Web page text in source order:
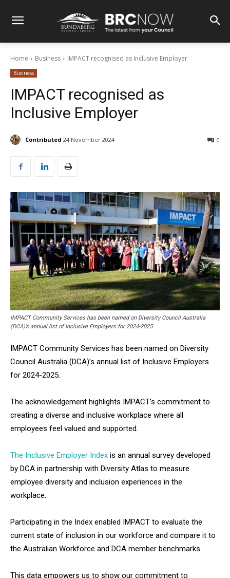
Home Business IMPACT recognised as Inclusive Employer
Business
IMPACT recognised as
Inclusive Employer
Contributed 24 November 2024 0
IMPACT Community Services has been named on Diversity Council Australia
(DCA)’s annual list of Inclusive Employers for 2024-2025.
IMPACT Community Services has been named on Diversity
Council Australia (DCA)’s annual list of Inclusive Employers
for 2024-2025.
The acknowledgement highlights IMPACT’s commitment to
creating a diverse and inclusive workplace where all
employees feel valued and supported.
The Inclusive Employer Index is an annual survey developed
by DCA in partnership with Diversity Atlas to measure
employee diversity and inclusion experiences in the
workplace.
Participating in the Index enabled IMPACT to evaluate the
current state of inclusion in our workforce and compare it to
the Australian Workforce and DCA member benchmarks.
This data empowers us to show our commitment to